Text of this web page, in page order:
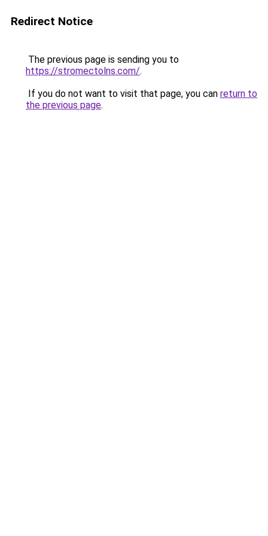
Redirect Notice
The previous page is sending you to
https://stromectolns.com/.
If you do not want to visit that page, you can return to
the previous page.